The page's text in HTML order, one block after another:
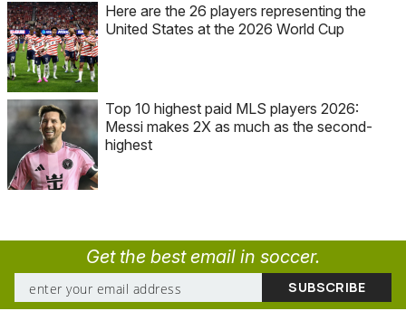
Here are the 26 players representing the
United States at the 2026 World Cup
Top 10 highest paid MLS players 2026:
Messi makes 2X as much as the second-
highest
Get the best email in soccer.